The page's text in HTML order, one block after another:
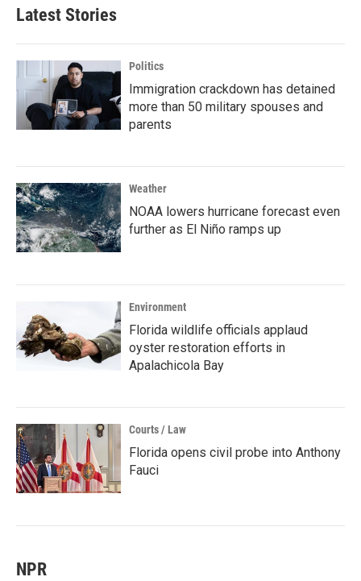
Latest Stories
Politics
Immigration crackdown has detained
more than 50 military spouses and
parents
Weather
NOAA lowers hurricane forecast even
further as El Niño ramps up
Environment
Florida wildlife officials applaud
oyster restoration efforts in
Apalachicola Bay
Courts / Law
Florida opens civil probe into Anthony
Fauci
NPR